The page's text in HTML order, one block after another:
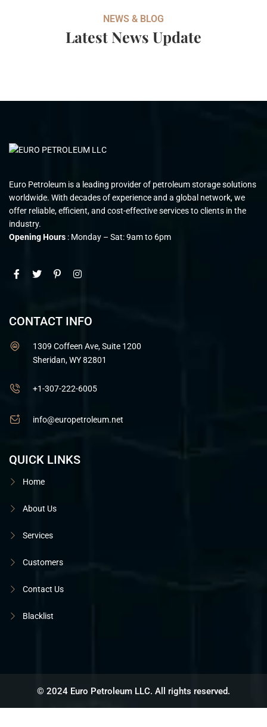
NEWS & BLOG
Latest News Update
Euro Petroleum is a leading provider of petroleum storage solutions
worldwide. With decades of experience and a global network, we
offer reliable, efficient, and cost-effective services to clients in the
industry.
Opening Hours : Monday – Sat: 9am to 6pm
CONTACT INFO
1309 Coffeen Ave, Suite 1200
Sheridan, WY 82801
+1-307-222-6005
info@europetroleum.net
QUICK LINKS
Home
About Us
Services
Customers
Contact Us
Blacklist
© 2024 Euro Petroleum LLC. All rights reserved.